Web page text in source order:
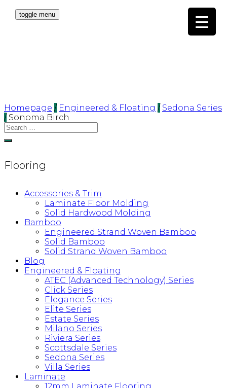
toggle menu
Homepage / Engineered & Floating / Sedona Series
/ Sonoma Birch
Flooring
Accessories & Trim
Laminate Floor Molding
Solid Hardwood Molding
Bamboo
Engineered Strand Woven Bamboo
Solid Bamboo
Solid Strand Woven Bamboo
Blog
Engineered & Floating
ATEC (Advanced Technology) Series
Click Series
Elegance Series
Elite Series
Estate Series
Milano Series
Riviera Series
Scottsdale Series
Sedona Series
Villa Series
Laminate